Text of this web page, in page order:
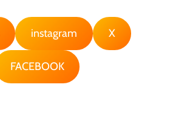
instagram X
FACEBOOK